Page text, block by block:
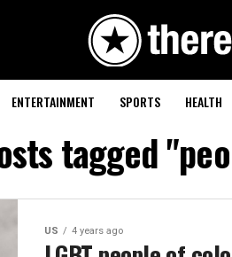
ENTERTAINMENT SPORTS HEALTH
tagged
US 4 years ago